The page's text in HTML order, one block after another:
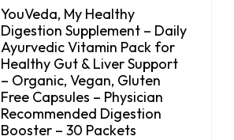
YouVeda, My Healthy
Digestion Supplement – Daily
Ayurvedic Vitamin Pack for
Healthy Gut & Liver Support
– Organic, Vegan, Gluten
Free Capsules – Physician
Recommended Digestion
Booster – 30 Packets